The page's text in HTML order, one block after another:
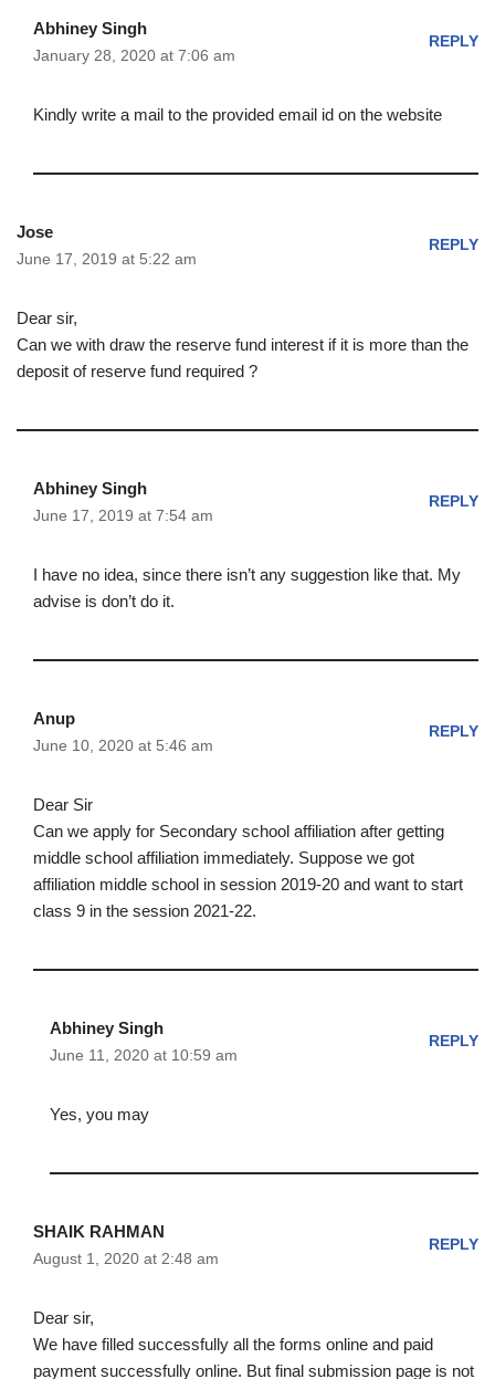
Abhiney Singh
January 28, 2020 at 7:06 am
REPLY
Kindly write a mail to the provided email id on the website
Jose
June 17, 2019 at 5:22 am
REPLY
Dear sir,
Can we with draw the reserve fund interest if it is more than the
deposit of reserve fund required ?
Abhiney Singh
June 17, 2019 at 7:54 am
REPLY
I have no idea, since there isn’t any suggestion like that. My
advise is don’t do it.
Anup
June 10, 2020 at 5:46 am
REPLY
Dear Sir
Can we apply for Secondary school affiliation after getting
middle school affiliation immediately. Suppose we got
affiliation middle school in session 2019-20 and want to start
class 9 in the session 2021-22.
Abhiney Singh
June 11, 2020 at 10:59 am
REPLY
Yes, you may
SHAIK RAHMAN
August 1, 2020 at 2:48 am
REPLY
Dear sir,
We have filled successfully all the forms online and paid
payment successfully online. But final submission page is not